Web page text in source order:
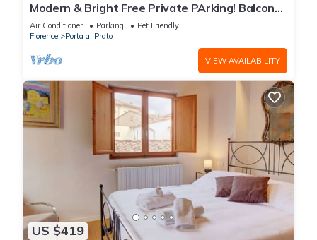
Modern & Bright Free Private PArking! Balcony
Close to City Center, 2BR+2BA
Air Conditioner Parking
Pet Friendly
Florence
Porta al Prato
VIEW AVAILABILITY
US $419